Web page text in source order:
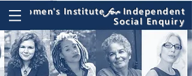
Women's Institute for Independent
Social Enquiry